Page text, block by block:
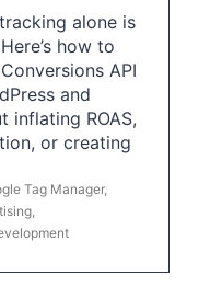
alone is
how to
API
and
inflating ROAS,
or creating
Tag Manager,
,